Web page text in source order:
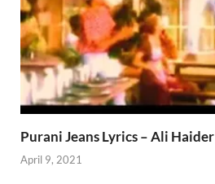
Purani Jeans Lyrics – Ali Haider
April 9, 2021